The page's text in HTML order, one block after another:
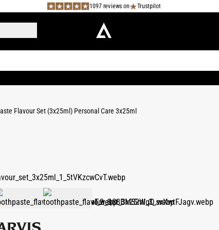
1097 reviews on Trustpilot
Flavour Set (3x25ml) Personal Care 3x25ml